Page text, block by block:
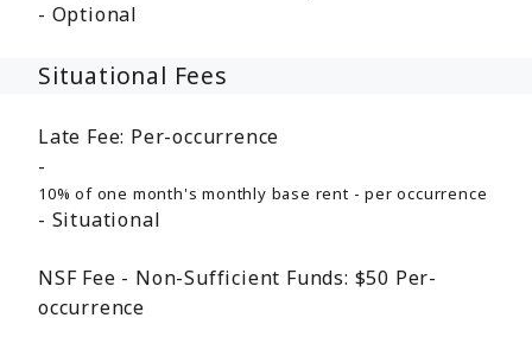
Optional
Situational Fees
Late Fee: Per-occurrence
10% of one month's monthly base rent - per occurrence
Situational
NSF Fee - Non-Sufficient Funds: $50 Per-
occurrence